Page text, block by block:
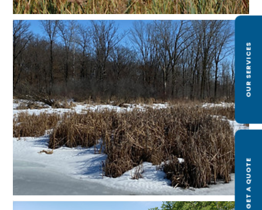
GET A QUOTE
OUR SERVICES